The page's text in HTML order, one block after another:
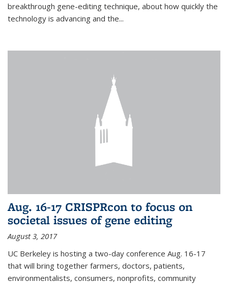
breakthrough gene-editing technique, about how quickly the
technology is advancing and the...
Aug. 16-17 CRISPRcon to focus on
societal issues of gene editing
August 3, 2017
UC Berkeley is hosting a two-day conference Aug. 16-17
that will bring together farmers, doctors, patients,
environmentalists, consumers, nonprofits, community